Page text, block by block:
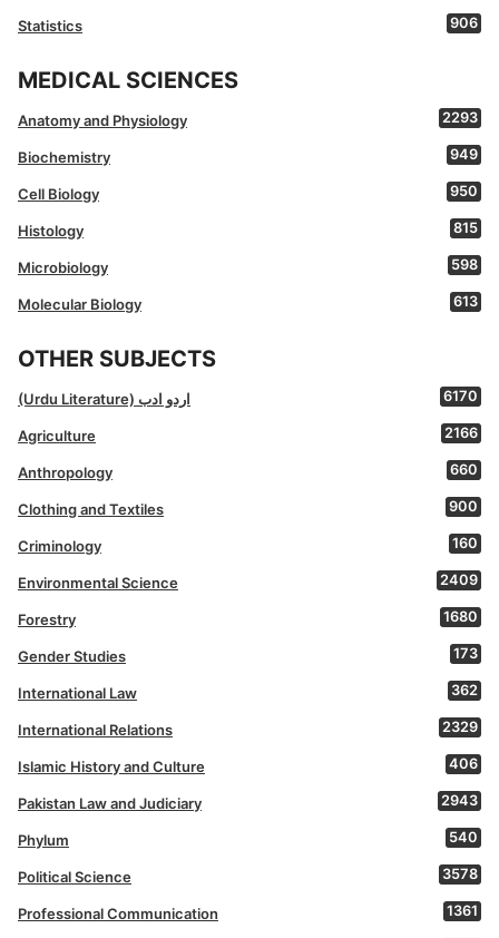
Statistics 906
MEDICAL SCIENCES
Anatomy and Physiology 2293
Biochemistry 949
Cell Biology 950
Histology 815
Microbiology 598
Molecular Biology 613
OTHER SUBJECTS
(Urdu Literature) اردو ادب 6170
Agriculture 2166
Anthropology 660
Clothing and Textiles 900
Criminology 160
Environmental Science 2409
Forestry 1680
Gender Studies 173
International Law 362
International Relations 2329
Islamic History and Culture 406
Pakistan Law and Judiciary 2943
Phylum 540
Political Science 3578
Professional Communication 1361